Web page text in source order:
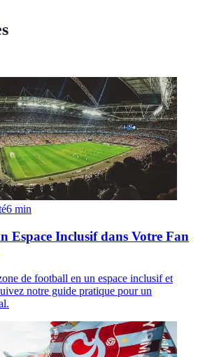
6 min
Espace Inclusif dans Votre Fan
de football en un espace inclusif et
notre guide pratique pour un